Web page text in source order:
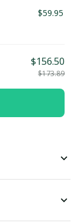
$59.95
$156.50
$173.89